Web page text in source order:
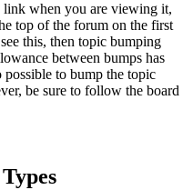
when you are viewing it,
top of the forum on the first
this, then topic bumping
between bumps has
possible to bump the topic
be sure to follow the board